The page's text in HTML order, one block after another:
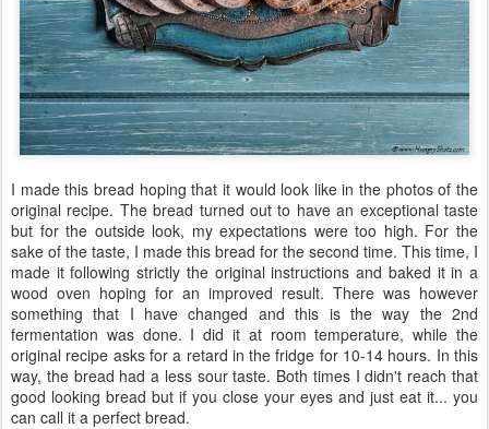
I made this bread hoping that it would look like in the photos of the
original recipe. The bread turned out to have an exceptional taste
but for the outside look, my expectations were too high. For the
sake of the taste, I made this bread for the second time. This time, I
made it following strictly the original instructions and baked it in a
wood oven hoping for an improved result. There was however
something that I have changed and this is the way the 2nd
fermentation was done. I did it at room temperature, while the
original recipe asks for a retard in the fridge for 10-14 hours. In this
way, the bread had a less sour taste. Both times I didn't reach that
good looking bread but if you close your eyes and just eat it... you
can call it a perfect bread.